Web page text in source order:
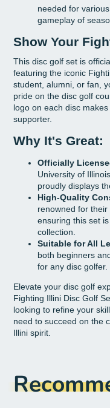
needed for
gameplay of
Show Your
This disc golf set is
featuring the iconic
student, alumni, or fan,
pride on the disc golf
logo on each disc
supporter.
Why It's Great:
Officially
University of
proudly displays
High-Quality
renowned for
ensuring this set
collection.
Suitable for All
both beginners
for any disc golfer.
Elevate your disc golf
Fighting Illini Disc Golf
looking to refine your
need to succeed on the
Illini spirit.